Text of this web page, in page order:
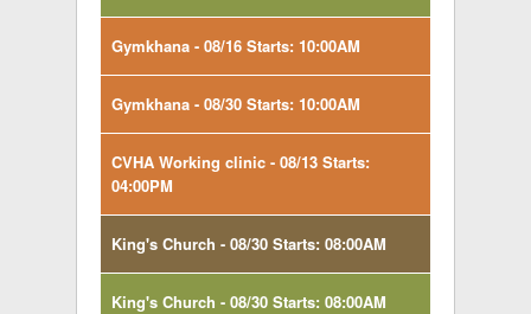
Gymkhana - 08/16 Starts: 10:00AM
Gymkhana - 08/30 Starts: 10:00AM
CVHA Working clinic - 08/13 Starts:
04:00PM
King's Church - 08/30 Starts: 08:00AM
King's Church - 08/30 Starts: 08:00AM